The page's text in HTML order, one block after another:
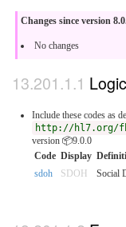
Changes since version
No changes
Include these codes as
http://hl7.org/
version 📦9.0.0
Code Display
sdoh
SDOH Social